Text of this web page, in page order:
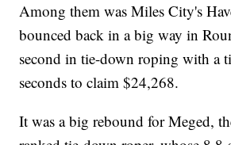
Among them was Miles City's
bounced back in a big way in
second in tie-down roping with a
seconds to claim $24,268.
It was a big rebound for Meged,